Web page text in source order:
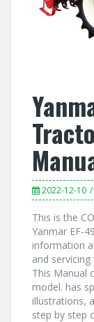
2022-12-10
This is the
Yanmar EF-
information
and
This Manual
model. has
illustrations,
step by step